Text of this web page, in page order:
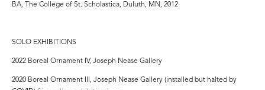
BA, The College of St. Scholastica, Duluth, MN, 2012
SOLO EXHIBITIONS
2022 Boreal Ornament IV, Joseph Nease Gallery
2020 Boreal Ornament III, Joseph Nease Gallery (installed but halted by